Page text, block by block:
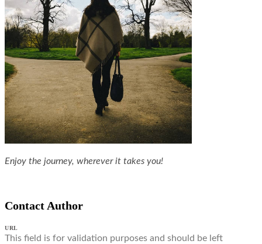
Enjoy the journey, wherever it takes you!
Contact Author
URL
This field is for validation purposes and should be left